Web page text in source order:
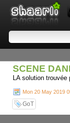
SCENE
LA solution trouvée
Mon 20 May 2019
GoT